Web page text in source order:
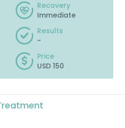
Recovery
Immediate
Results
-
Price
USD 150